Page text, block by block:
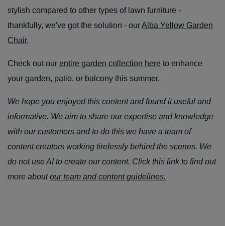
stylish compared to other types of lawn furniture -
thankfully, we've got the solution - ourAlba Yellow Garden
Chair.
Check out our entire garden collection here to enhance
your garden, patio, or balcony this summer.
We hope you enjoyed this content and found it useful and
informative. We aim to share our expertise and knowledge
with our customers and to do this we have a team of
content creators working tirelessly behind the scenes. We
do not use AI to create our content. Click this link to find out
more aboutour team and content guidelines.